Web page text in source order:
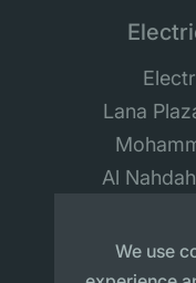
Lana
Al
We use